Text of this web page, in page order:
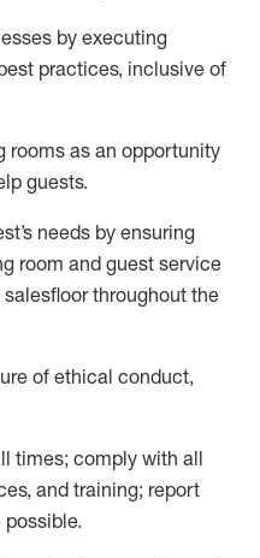
by executing
practices, inclusive of
rooms as an opportunity
guests.
’s needs by ensuring
room and guest service
throughout the
of ethical conduct,
times; comply with all
, and training; report
possible.